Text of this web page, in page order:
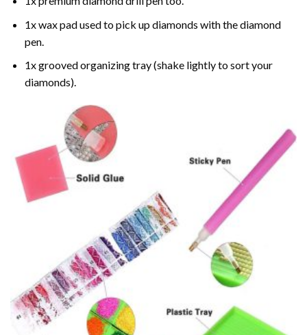
1x wax pad used to pick up diamonds with the diamond
pen.
1x grooved organizing tray (shake lightly to sort your
diamonds).